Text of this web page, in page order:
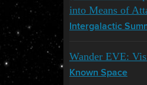
into Means of
Intergalactic
Wander EVE:
Known Space